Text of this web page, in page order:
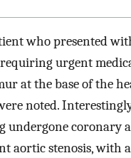
who presented
urgent
at the base of the
noted.
undergone coronary
aortic stenosis, with